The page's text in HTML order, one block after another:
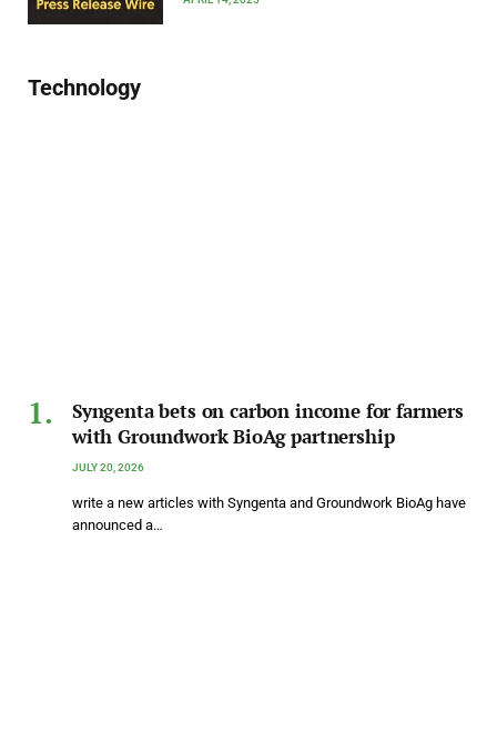
Technology
Syngenta bets on carbon income for farmers
with Groundwork BioAg partnership
JULY 20, 2026
write a new articles with Syngenta and Groundwork BioAg have
announced a…